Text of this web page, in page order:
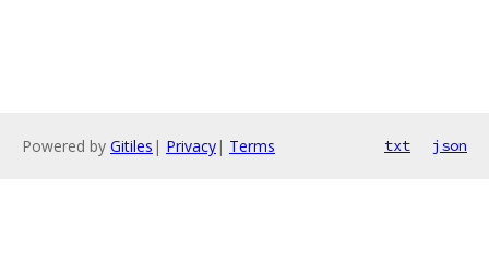
Powered by Gitiles | Privacy| Terms txt json